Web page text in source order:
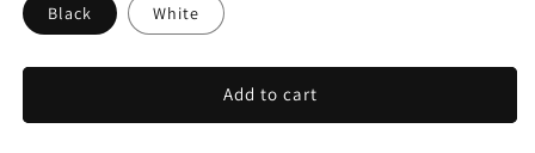
Black White
Add to cart